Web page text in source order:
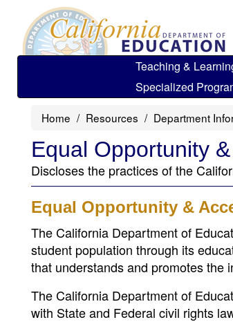
main
Teaching &
Specialized
Home Resources Department
Equal Opportunity
Discloses the practices of the
Equal Opportunity &
The California Department of
student population through its
that understands and promotes the
The California Department of
with State and Federal civil rights